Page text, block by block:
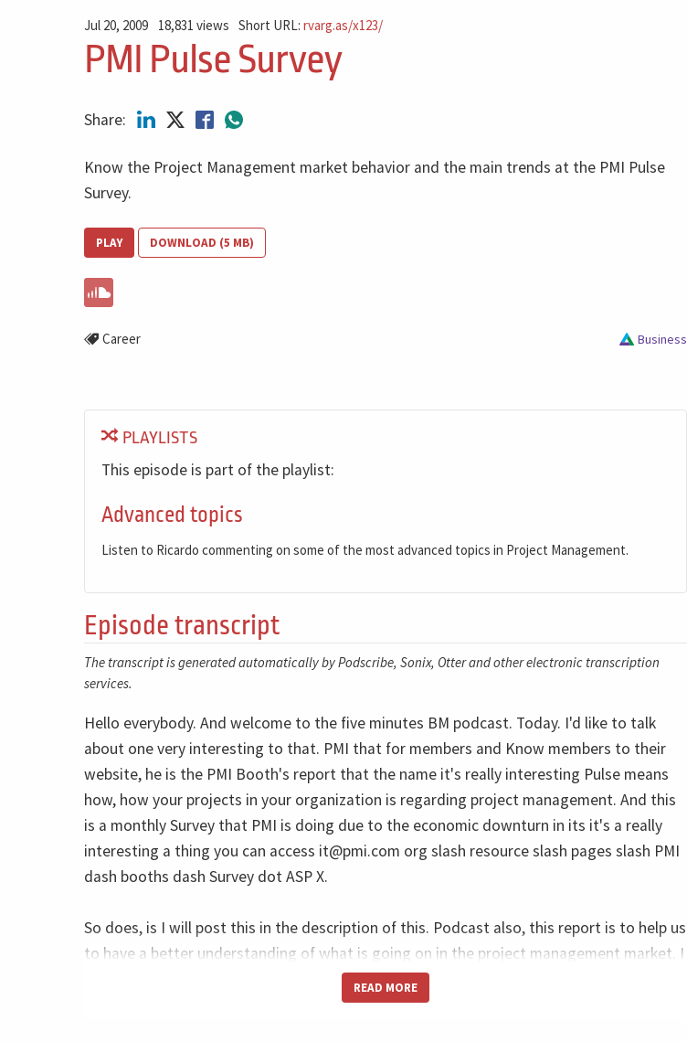
Jul 20, 2009 18,831 views Short URL:rvarg.as/x123/
PMI Pulse Survey
Share:
Know the Project Management market behavior and the main trends at the PMI Pulse
Survey.
PLAY DOWNLOAD (5 MB)
Career Business
PLAYLISTS
This episode is part of the playlist:
Advanced topics
Listen to Ricardo commenting on some of the most advanced topics in Project Management.
Episode transcript
The transcript is generated automatically by Podscribe, Sonix, Otter and other electronic transcription
services.
Hello everybody. And welcome to the five minutes BM podcast. Today. I'd like to talk
about one very interesting to that. PMI that for members and Know members to their
website, he is the PMI Booth's report that the name it's really interesting Pulse means
how, how your projects in your organization is regarding project management. And this
is a monthly Survey that PMI is doing due to the economic downturn in its it's a really
interesting a thing you can access it@pmi.com org slash resource slash pages slash PMI
dash booths dash Survey dot ASP X.
So does, is I will post this in the description of this. Podcast also, this report is to help us
to have a better understanding of what is going on in the project management market. I
received many, many emails and people trying to understand what is going on. And it's
really interesting because one of the first food tools that I use to answer to my clients
READ MORE